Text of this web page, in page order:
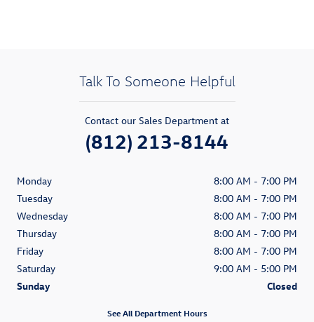
Talk To Someone Helpful
Contact our Sales Department at
(812) 213-8144
Monday
8:00 AM - 7:00 PM
Tuesday
8:00 AM - 7:00 PM
Wednesday
8:00 AM - 7:00 PM
Thursday
8:00 AM - 7:00 PM
Friday
8:00 AM - 7:00 PM
Saturday
9:00 AM - 5:00 PM
Sunday
Closed
See All Department Hours